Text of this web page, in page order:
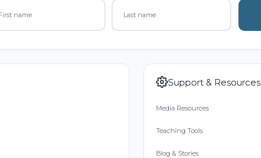
Support & Resources
Media Resources
Teaching Tools
Blog & Stories